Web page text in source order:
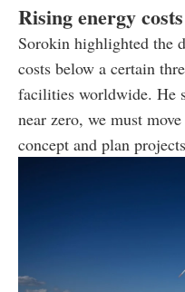
Rising energy
Sorokin highlighted the
costs below a certain
facilities worldwide. He
near zero, we must
concept and plan